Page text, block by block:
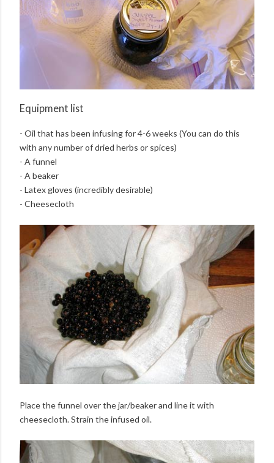
Equipment list
- Oil that has been infusing for 4-6 weeks (You can do this
with any number of dried herbs or spices)
- A funnel
- A beaker
- Latex gloves (incredibly desirable)
- Cheesecloth
Place the funnel over the jar/beaker and line it with
cheesecloth. Strain the infused oil.